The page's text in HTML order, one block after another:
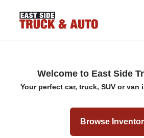
Welcome to East Side
Your perfect car, truck, SUV or van
Browse